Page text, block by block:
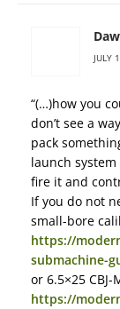
JULY
“(…)how you
don’t see a
pack
launch
fire it and
If you do not
small-bore
https://
submachine-
or 6.5×25 CBJ-
https://